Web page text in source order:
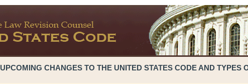
UPCOMING CHANGES TO THE UNITED STATES CODE AND TYPES